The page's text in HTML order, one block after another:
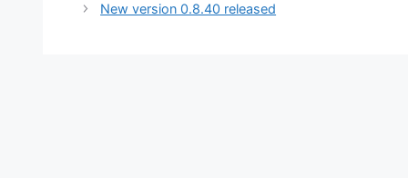
New version 0.8.40 released